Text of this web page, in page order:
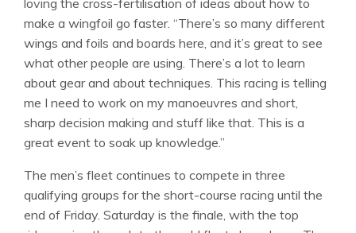
loving the cross-fertilisation of ideas about how to
make a wingfoil go faster. “There’s so many different
wings and foils and boards here, and it’s great to see
what other people are using. There’s a lot to learn
about gear and about techniques. This racing is telling
me I need to work on my manoeuvres and short,
sharp decision making and stuff like that. This is a
great event to soak up knowledge.”
The men’s fleet continues to compete in three
qualifying groups for the short-course racing until the
end of Friday. Saturday is the finale, with the top